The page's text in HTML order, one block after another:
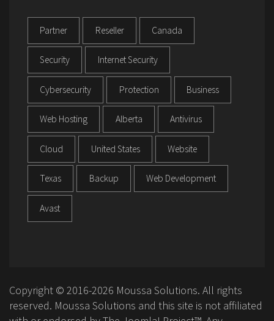
Partner Reseller Canada
Security Internet Security
Cybersecurity Protection Business
Web Hosting Alberta Antivirus
Cloud United States Website
Texas Backup Web Development
Avast
Copyright © 2016-2026 Moussa Solutions. All rights
reserved. Moussa Solutions and this site is not affiliated